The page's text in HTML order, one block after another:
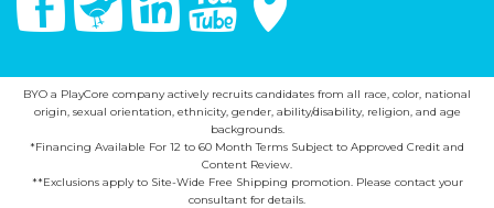
BYO a PlayCore company actively recruits candidates from all race, color, national
origin, sexual orientation, ethnicity, gender, ability/disability, religion, and age
backgrounds.
*Financing Available For 12 to 60 Month Terms Subject to Approved Credit and
Content Review.
**Exclusions apply to Site-Wide Free Shipping promotion. Please contact your
consultant for details.